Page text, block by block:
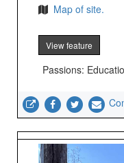
Map of site.
View feature
Passions: